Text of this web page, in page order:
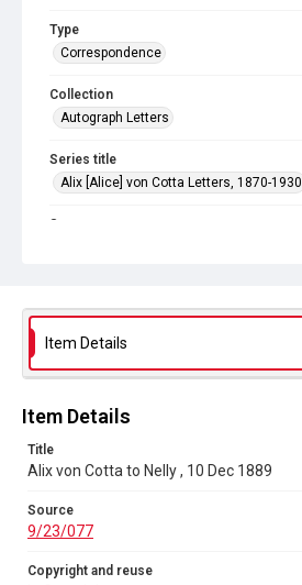
Type
Correspondence
Collection
Autograph Letters
Series title
Alix [Alice] von Cotta Letters, 1870-1930
Source
In Copyright
Item Details
Item Details
Title
Alix von Cotta to Nelly , 10 Dec 1889
Source
9/23/077
Copyright and reuse